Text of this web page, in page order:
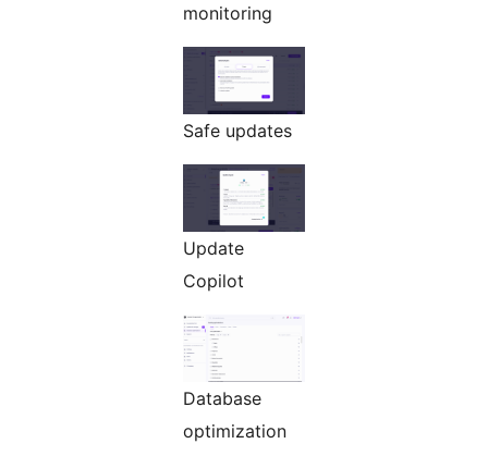
monitoring
Safe updates
Update
Copilot
Database
optimization